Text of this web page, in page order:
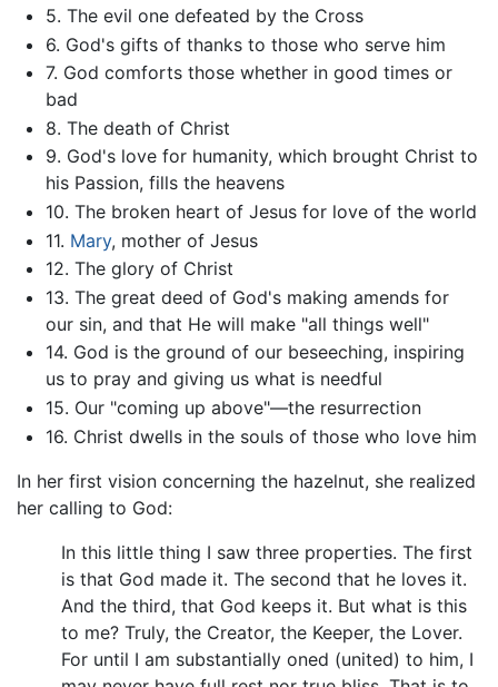
5. The evil one defeated by the Cross
6. God's gifts of thanks to those who serve him
7. God comforts those whether in good times or
bad
8. The death of Christ
9. God's love for humanity, which brought Christ to
his Passion, fills the heavens
10. The broken heart of Jesus for love of the world
11. Mary, mother of Jesus
12. The glory of Christ
13. The great deed of God's making amends for
our sin, and that He will make "all things well"
14. God is the ground of our beseeching, inspiring
us to pray and giving us what is needful
15. Our "coming up above"—the resurrection
16. Christ dwells in the souls of those who love him
In her first vision concerning the hazelnut, she realized
her calling to God:
In this little thing I saw three properties. The first
is that God made it. The second that he loves it.
And the third, that God keeps it. But what is this
to me? Truly, the Creator, the Keeper, the Lover.
For until I am substantially oned (united) to him, I